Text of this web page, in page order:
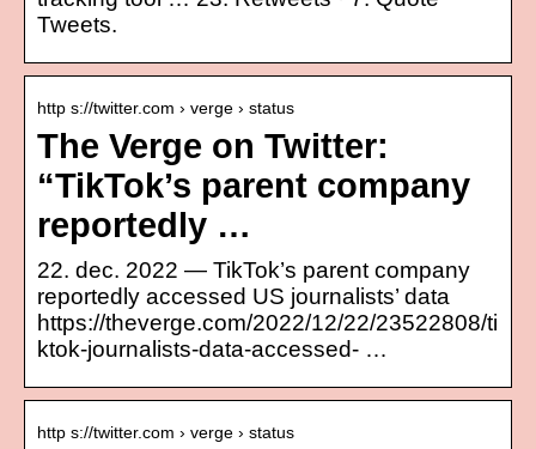
Tweets.
http s://twitter.com › verge › status
The Verge on Twitter:
“TikTok’s parent company
reportedly …
22. dec. 2022 — TikTok’s parent company
reportedly accessed US journalists’ data
https://theverge.com/2022/12/22/23522808/ti
ktok-journalists-data-accessed- …
http s://twitter.com › verge › status